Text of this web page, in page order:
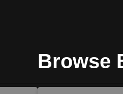
Browse